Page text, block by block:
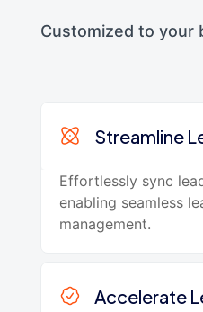
Customized to your
Streamline
Effortlessly sync
enabling seamless
management.
Accelerate